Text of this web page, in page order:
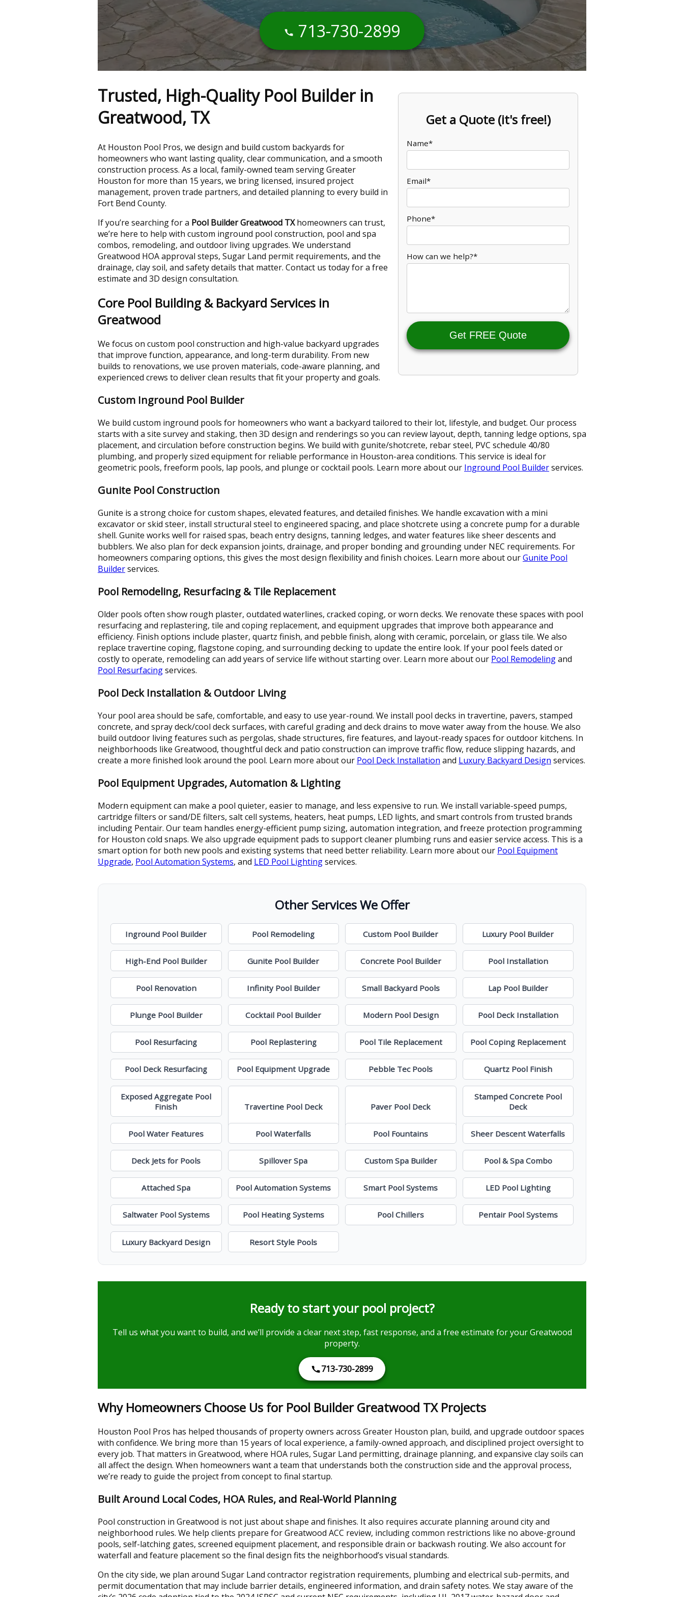
713-730-2899
Get a Quote (it's free!)
Name*
Email*
Phone*
How can we help?*
Get FREE Quote
Trusted, High-Quality Pool Builder in
Greatwood, TX
At Houston Pool Pros, we design and build custom backyards for
homeowners who want lasting quality, clear communication, and a smooth
construction process. As a local, family-owned team serving Greater
Houston for more than 15 years, we bring licensed, insured project
management, proven trade partners, and detailed planning to every build in
Fort Bend County.
If you’re searching for a Pool Builder Greatwood TXhomeowners can trust,
we’re here to help with custom inground pool construction, pool and spa
combos, remodeling, and outdoor living upgrades. We understand
Greatwood HOA approval steps, Sugar Land permit requirements, and the
drainage, clay soil, and safety details that matter. Contact us today for a free
estimate and 3D design consultation.
Core Pool Building & Backyard Services in
Greatwood
We focus on custom pool construction and high-value backyard upgrades
that improve function, appearance, and long-term durability. From new
builds to renovations, we use proven materials, code-aware planning, and
experienced crews to deliver clean results that fit your property and goals.
Custom Inground Pool Builder
We build custom inground pools for homeowners who want a backyard tailored to their lot, lifestyle, and budget. Our process
starts with a site survey and staking, then 3D design and renderings so you can review layout, depth, tanning ledge options, spa
placement, and circulation before construction begins. We build with gunite/shotcrete, rebar steel, PVC schedule 40/80
plumbing, and properly sized equipment for reliable performance in Houston-area conditions. This service is ideal for
geometric pools, freeform pools, lap pools, and plunge or cocktail pools. Learn more about our Inground Pool Builderservices.
Gunite Pool Construction
Gunite is a strong choice for custom shapes, elevated features, and detailed finishes. We handle excavation with a mini
excavator or skid steer, install structural steel to engineered spacing, and place shotcrete using a concrete pump for a durable
shell. Gunite works well for raised spas, beach entry designs, tanning ledges, and water features like sheer descents and
bubblers. We also plan for deck expansion joints, drainage, and proper bonding and grounding under NEC requirements. For
homeowners comparing options, this gives the most design flexibility and finish choices. Learn more about ourGunite Pool
Builderservices.
Pool Remodeling, Resurfacing & Tile Replacement
Older pools often show rough plaster, outdated waterlines, cracked coping, or worn decks. We renovate these spaces with pool
resurfacing and replastering, tile and coping replacement, and equipment upgrades that improve both appearance and
efficiency. Finish options include plaster, quartz finish, and pebble finish, along with ceramic, porcelain, or glass tile. We also
replace travertine coping, flagstone coping, and surrounding decking to update the entire look. If your pool feels dated or
costly to operate, remodeling can add years of service life without starting over. Learn more about our Pool Remodelingand
Pool Resurfacingservices.
Pool Deck Installation & Outdoor Living
Your pool area should be safe, comfortable, and easy to use year-round. We install pool decks in travertine, pavers, stamped
concrete, and spray deck/cool deck surfaces, with careful grading and deck drains to move water away from the house. We also
build outdoor living features such as pergolas, shade structures, fire features, and layout-ready spaces for outdoor kitchens. In
neighborhoods like Greatwood, thoughtful deck and patio construction can improve traffic flow, reduce slipping hazards, and
create a more finished look around the pool. Learn more about our Pool Deck Installation and Luxury Backyard Design services.
Pool Equipment Upgrades, Automation & Lighting
Modern equipment can make a pool quieter, easier to manage, and less expensive to run. We install variable-speed pumps,
cartridge filters or sand/DE filters, salt cell systems, heaters, heat pumps, LED lights, and smart controls from trusted brands
including Pentair. Our team handles energy-efficient pump sizing, automation integration, and freeze protection programming
for Houston cold snaps. We also upgrade equipment pads to support cleaner plumbing runs and easier service access. This is a
smart option for both new pools and existing systems that need better reliability. Learn more about our Pool Equipment
Upgrade, Pool Automation Systems, and LED Pool Lightingservices.
Other Services We Offer
Inground Pool Builder Pool Remodeling Custom Pool Builder Luxury Pool Builder
High-End Pool Builder Gunite Pool Builder Concrete Pool Builder Pool Installation
Pool Renovation Infinity Pool Builder Small Backyard Pools Lap Pool Builder
Plunge Pool Builder Cocktail Pool Builder Modern Pool Design Pool Deck Installation
Pool Resurfacing Pool Replastering Pool Tile Replacement Pool Coping Replacement
Pool Deck Resurfacing Pool Equipment Upgrade Pebble Tec Pools Quartz Pool Finish
Exposed Aggregate Pool
Finish
Travertine Pool Deck Paver Pool Deck
Stamped Concrete Pool
Deck
Pool Water Features Pool Waterfalls Pool Fountains Sheer Descent Waterfalls
Deck Jets for Pools Spillover Spa Custom Spa Builder Pool & Spa Combo
Attached Spa Pool Automation Systems Smart Pool Systems LED Pool Lighting
Saltwater Pool Systems Pool Heating Systems Pool Chillers Pentair Pool Systems
Luxury Backyard Design Resort Style Pools
Ready to start your pool project?
Tell us what you want to build, and we’ll provide a clear next step, fast response, and a free estimate for your Greatwood
property.
713-730-2899
Why Homeowners Choose Us for Pool Builder Greatwood TX Projects
Houston Pool Pros has helped thousands of property owners across Greater Houston plan, build, and upgrade outdoor spaces
with confidence. We bring more than 15 years of local experience, a family-owned approach, and disciplined project oversight to
every job. That matters in Greatwood, where HOA rules, Sugar Land permitting, drainage planning, and expansive clay soils can
all affect the design. When homeowners want a team that understands both the construction side and the approval process,
we’re ready to guide the project from concept to final startup.
Built Around Local Codes, HOA Rules, and Real-World Planning
Pool construction in Greatwood is not just about shape and finishes. It also requires accurate planning around city and
neighborhood rules. We help clients prepare for Greatwood ACC review, including common restrictions like no above-ground
pools, self-latching gates, screened equipment placement, and responsible drain or backwash routing. We also account for
waterfall and feature placement so the final design fits the neighborhood’s visual standards.
On the city side, we plan around Sugar Land contractor registration requirements, plumbing and electrical sub-permits, and
permit documentation that may include barrier details, engineered information, and drain safety notes. We stay aware of the